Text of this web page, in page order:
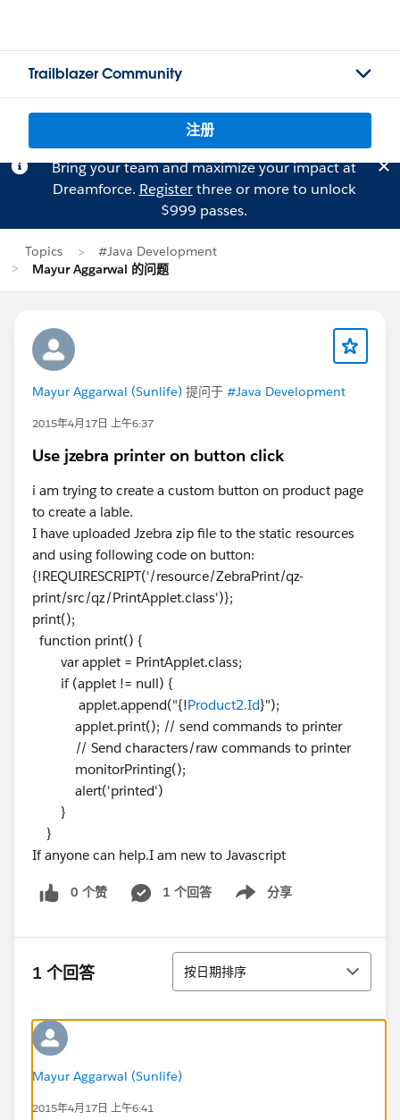
Trailblazer Community
注册
Bring your team and maximize your impact at
Dreamforce. Registerthree or more to unlock
$999 passes.
Topics
#Java Development
Mayur Aggarwal 的问题
Mayur Aggarwal (Sunlife) 提问于 #Java Development
2015年4月17日 上午6:37
Use jzebra printer on button click
i am trying to create a custom button on product page
to create a lable.
I have uploaded Jzebra zip file to the static resources
and using following code on button:
{!REQUIRESCRIPT('/resource/ZebraPrint/qz-
print/src/qz/PrintApplet.class')};
print();
function print() {
var applet = PrintApplet.class;
if (applet != null) {
applet.append("{!Product2.Id}");
applet.print(); // send commands to printer
// Send characters/raw commands to printer
monitorPrinting();
alert('printed')
}
}
If anyone can help.I am new to Javascript
0 个赞 1 个回答 分享
Show menu
1 个回答 排序
按日期排序
Mayur Aggarwal (Sunlife)
2015年4月17日 上午6:41